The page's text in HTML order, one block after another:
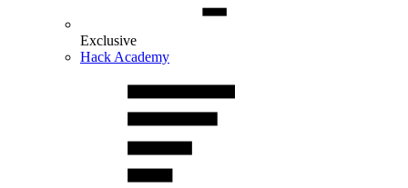
Exclusive
Hack Academy